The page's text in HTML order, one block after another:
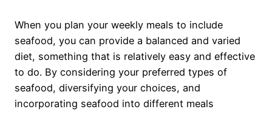
When you plan your weekly meals to include
seafood, you can provide a balanced and varied
diet, something that is relatively easy and effective
to do. By considering your preferred types of
seafood, diversifying your choices, and
incorporating seafood into different meals